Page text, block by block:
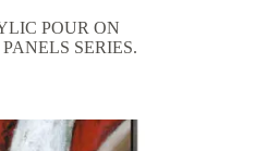
POUR ON
SERIES.